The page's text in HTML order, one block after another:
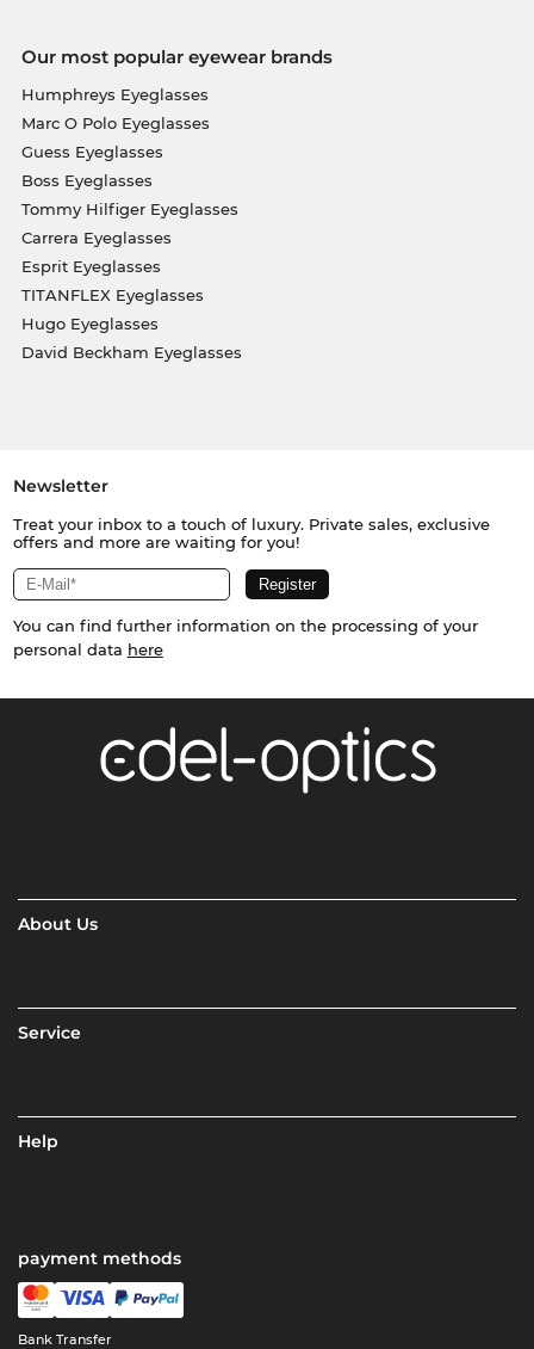
Our most popular eyewear brands
Humphreys Eyeglasses
Marc O Polo Eyeglasses
Guess Eyeglasses
Boss Eyeglasses
Tommy Hilfiger Eyeglasses
Carrera Eyeglasses
Esprit Eyeglasses
TITANFLEX Eyeglasses
Hugo Eyeglasses
David Beckham Eyeglasses
Newsletter
Treat your inbox to a touch of luxury. Private sales, exclusive
offers and more are waiting for you!
You can find further information on the processing of your
personal data here
About Us
Service
Help
payment methods
Bank Transfer